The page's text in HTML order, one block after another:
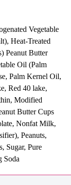
Vegetable
Heat-Treated
Peanut Butter
Oil (Palm
Palm Kernel Oil,
Red 40 lake,
Modified
Butter Cups
Nonfat Milk,
Peanuts,
Sugar, Pure
Soda